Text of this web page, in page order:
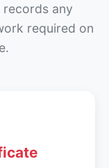
records any
required on